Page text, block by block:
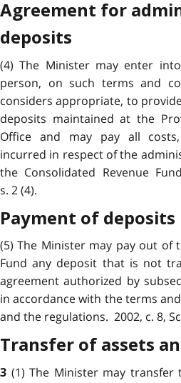
Agreement for
deposits
(4) The Minister may enter
person, on such terms and
considers appropriate, to
deposits maintained at the
Office and may pay all
incurred in respect of the
the Consolidated Revenue
s. 2 (4).
Payment of
(5) The Minister may pay out of
Fund any deposit that is not
agreement authorized by
in accordance with the terms
and the regulations. 2002, c. 8,
Transfer of assets
3 (1) The Minister may